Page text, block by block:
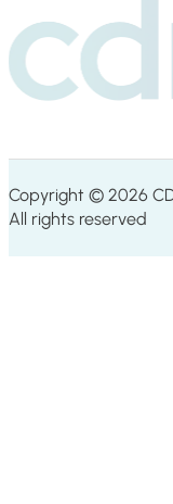
Copyright © 2026
All rights reserved